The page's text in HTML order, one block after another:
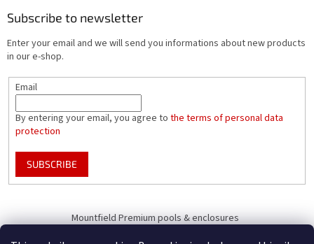
Subscribe to newsletter
Enter your email and we will send you informations about new products
in our e-shop.
Email
By entering your email, you agree to the terms of personal data
protection
SUBSCRIBE
Mountfield Premium pools & enclosures